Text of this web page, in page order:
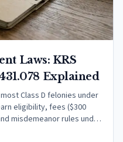
Laws: KRS
Explained
Class D felonies under
eligibility, fees ($300
misdemeanor rules under